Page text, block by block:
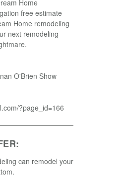
Home
free estimate
Home remodeling
next remodeling
O'Brien Show
?page_id=166
can remodel your